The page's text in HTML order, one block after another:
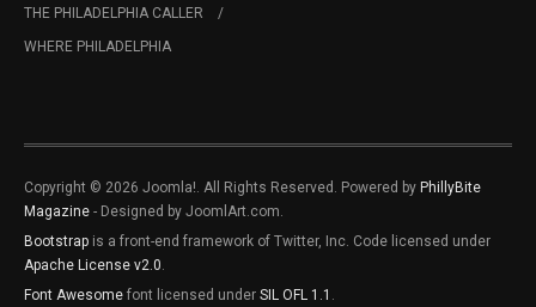
THE PHILADELPHIA CALLER
WHERE PHILADELPHIA
Copyright © 2026 Joomla!. All Rights Reserved. Powered by PhillyBite
Magazine - Designed by JoomlArt.com.
Bootstrap is a front-end framework of Twitter, Inc. Code licensed under
Apache License v2.0
Font Awesome font licensed under SIL OFL 1.1